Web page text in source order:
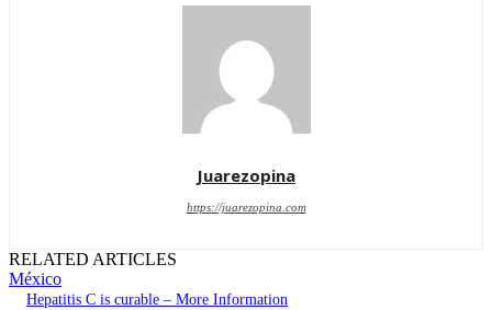
Juarezopina
https://juarezopina.com
RELATED ARTICLES
México
Hepatitis C is curable – More Information